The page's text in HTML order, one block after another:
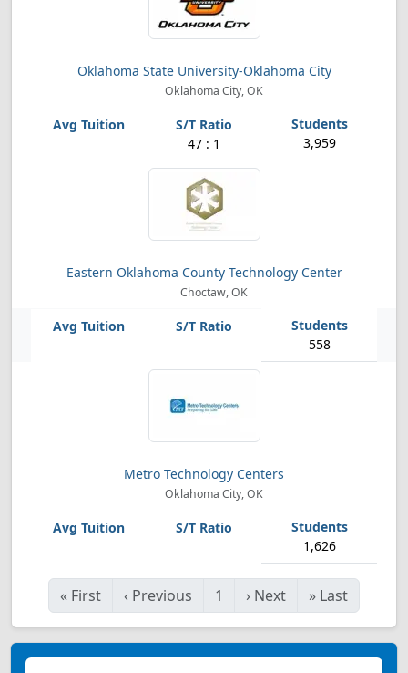
Oklahoma State University-Oklahoma City
Oklahoma City, OK
47 : 1 3,959
Eastern Oklahoma County Technology Center
Choctaw, OK
558
Metro Technology Centers
Oklahoma City, OK
1,626
« First ‹ Previous 1 › Next » Last